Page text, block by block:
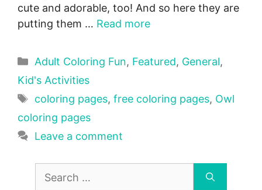
cute and adorable, too! And so here they are
putting them … Read more
Categories
Adult Coloring Fun, Featured, General,
Kid's Activities
Tags
coloring pages, free coloring pages, Owl
coloring pages
Leave a comment
Search